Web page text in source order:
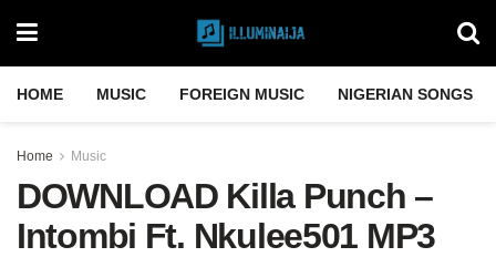
HOME MUSIC FOREIGN MUSIC NIGERIAN SONGS
Home Music
DOWNLOAD Killa Punch –
Intombi Ft. Nkulee501 MP3